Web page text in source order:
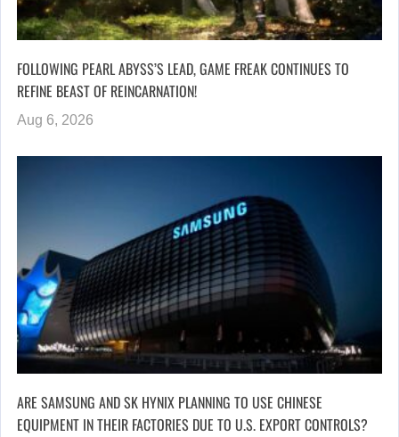
FOLLOWING PEARL ABYSS’S LEAD, GAME FREAK CONTINUES TO
REFINE BEAST OF REINCARNATION!
Aug 6, 2026
ARE SAMSUNG AND SK HYNIX PLANNING TO USE CHINESE
EQUIPMENT IN THEIR FACTORIES DUE TO U.S. EXPORT CONTROLS?